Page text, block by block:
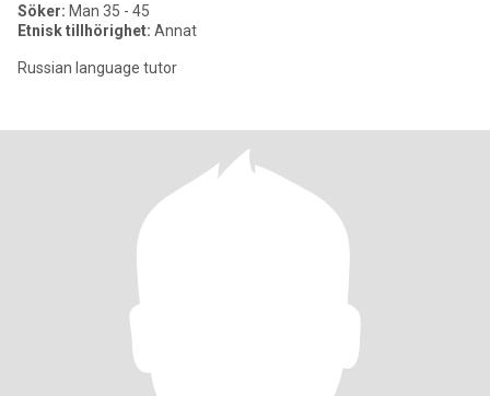
Söker: Man 35 - 45
Etnisk tillhörighet: Annat
Russian language tutor